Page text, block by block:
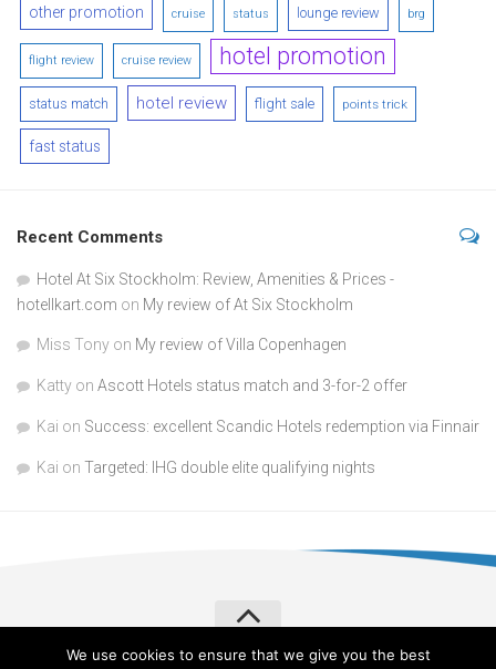
other promotion cruise status lounge review brg
flight review cruise review hotel promotion
status match hotel review flight sale points trick
fast status
Recent Comments
Hotel At Six Stockholm: Review, Amenities & Prices -
hotellkart.com on My review of At Six Stockholm
Miss Tony on My review of Villa Copenhagen
Katty on Ascott Hotels status match and 3-for-2 offer
Kai on Success: excellent Scandic Hotels redemption via Finnair
Kai on Targeted: IHG double elite qualifying nights
We use cookies to ensure that we give you the best